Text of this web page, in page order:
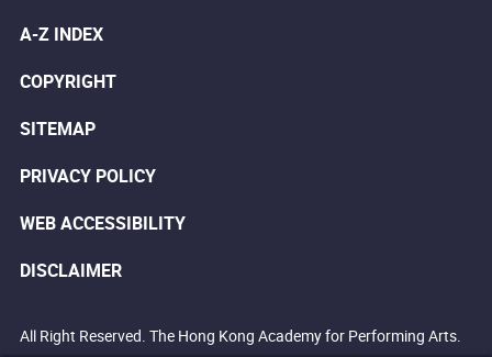
A-Z INDEX
COPYRIGHT
SITEMAP
PRIVACY POLICY
WEB ACCESSIBILITY
DISCLAIMER
All Right Reserved. The Hong Kong Academy for Performing Arts.